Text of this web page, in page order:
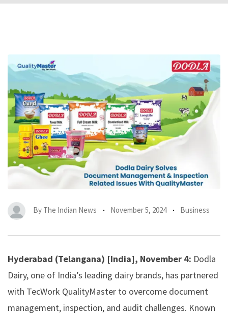
By The Indian News November 5, 2024 Business
Hyderabad (Telangana) [India], November 4: Dodla
Dairy, one of India’s leading dairy brands, has partnered
with TecWork QualityMaster to overcome document
management, inspection, and audit challenges. Known